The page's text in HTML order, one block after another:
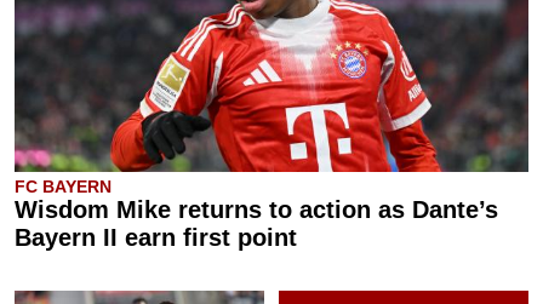
FC BAYERN
Wisdom Mike returns to action as Dante’s
Bayern II earn first point